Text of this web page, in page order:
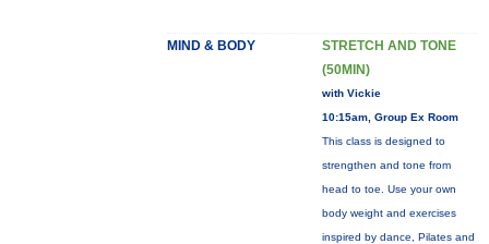
MIND & BODY
STRETCH AND TONE
(50MIN)
with Vickie
10:15am, Group Ex Room
This class is designed to
strengthen and tone from
head to toe. Use your own
body weight and exercises
inspired by dance, Pilates and